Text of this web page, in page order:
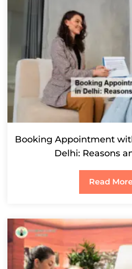
Booking Appointment
Delhi: Reasons
Read